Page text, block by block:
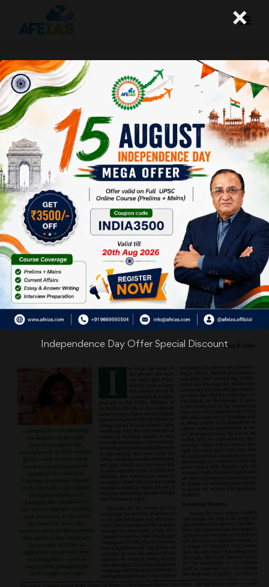
Yojana: Adverse Child Sex Ratio-
A “Mindset” Issue (01-10-16)
Afeias 01 Oct 2016
To Download Click Here
×
Independence Day Offer Special Discount